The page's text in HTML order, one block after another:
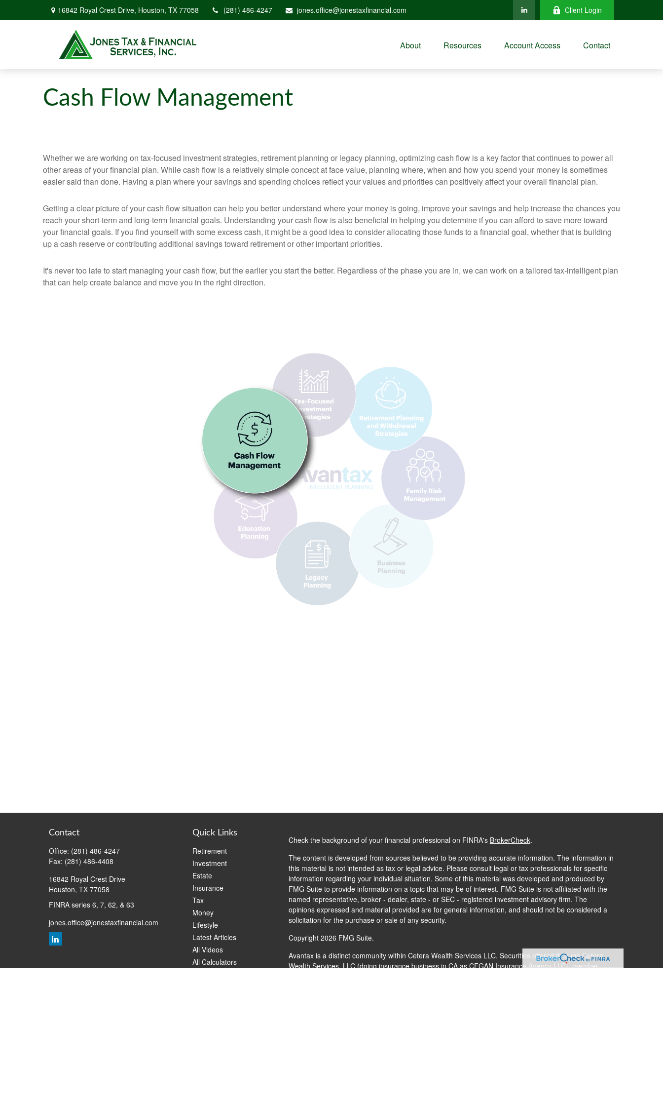
16842 Royal Crest Drive, Houston, TX 77058 (281) 486-4247 jones.office@jonestaxfinancial.com Client Login
About Resources Account Access Contact
Cash Flow Management
Whether we are working on tax-focused investment strategies, retirement planning or legacy planning, optimizing cash flow is a key factor that continues to power all
other areas of your financial plan. While cash flow is a relatively simple concept at face value, planning where, when and how you spend your money is sometimes
easier said than done. Having a plan where your savings and spending choices reflect your values and priorities can positively affect your overall financial plan.
Getting a clear picture of your cash flow situation can help you better understand where your money is going, improve your savings and help increase the chances you
reach your short-term and long-term financial goals. Understanding your cash flow is also beneficial in helping you determine if you can afford to save more toward
your financial goals. If you find yourself with some excess cash, it might be a good idea to consider allocating those funds to a financial goal, whether that is building
up a cash reserve or contributing additional savings toward retirement or other important priorities.
It's never too late to start managing your cash flow, but the earlier you start the better. Regardless of the phase you are in, we can work on a tailored tax-intelligent plan
that can help create balance and move you in the right direction.
Contact
Office: (281) 486-4247
Fax: (281) 486-4408
16842 Royal Crest Drive
Houston, TX 77058
FINRA series 6, 7, 62, & 63
jones.office@jonestaxfinancial.com
Quick Links
Retirement
Investment
Estate
Insurance
Tax
Money
Lifestyle
Latest Articles
All Videos
All Calculators
Check the background of your financial professional on FINRA's BrokerCheck.
The content is developed from sources believed to be providing accurate information. The information in
this material is not intended as tax or legal advice. Please consult legal or tax professionals for specific
information regarding your individual situation. Some of this material was developed and produced by
FMG Suite to provide information on a topic that may be of interest. FMG Suite is not affiliated with the
named representative, broker - dealer, state - or SEC - registered investment advisory firm. The
opinions expressed and material provided are for general information, and should not be considered a
solicitation for the purchase or sale of any security.
Copyright 2026 FMG Suite.
Avantax is a distinct community within Cetera Wealth Services LLC. Securities offered through Cetera
Wealth Services, LLC (doing insurance business in CA as CFGAN Insurance Agency LLC), member